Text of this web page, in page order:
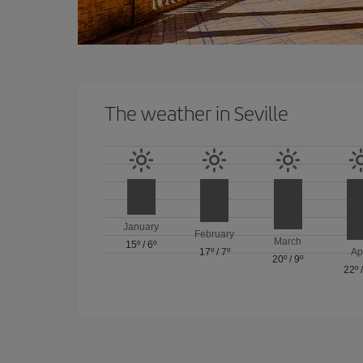
The weather in Seville
January
15º /6º
February
17º/ 7º
March
20º /9º
22º